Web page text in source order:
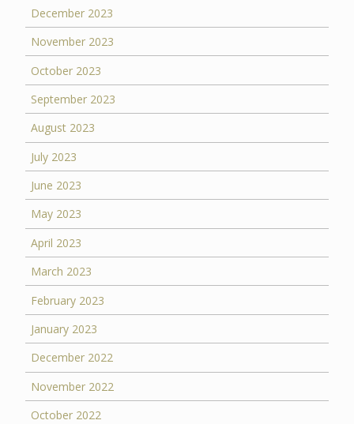
December 2023
November 2023
October 2023
September 2023
August 2023
July 2023
June 2023
May 2023
April 2023
March 2023
February 2023
January 2023
December 2022
November 2022
October 2022